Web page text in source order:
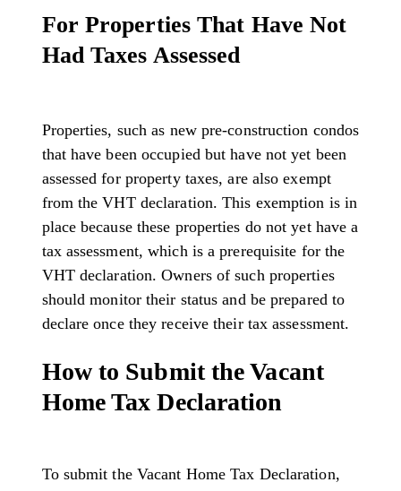
For Properties That Have Not
Had Taxes Assessed
Properties, such as new pre-construction condos
that have been occupied but have not yet been
assessed for property taxes, are also exempt
from the VHT declaration. This exemption is in
place because these properties do not yet have a
tax assessment, which is a prerequisite for the
VHT declaration. Owners of such properties
should monitor their status and be prepared to
declare once they receive their tax assessment.
How to Submit the Vacant
Home Tax Declaration
To submit the Vacant Home Tax Declaration,